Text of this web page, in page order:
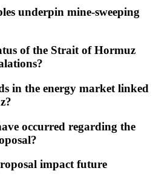
underpin mine-sweeping
of the Strait of Hormuz
in the energy market linked
occurred regarding the
impact future